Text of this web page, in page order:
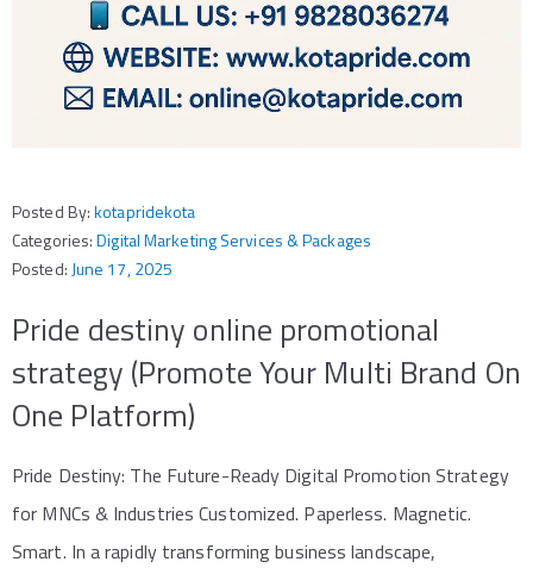
Posted By:kotapridekota
Categories:Digital Marketing Services & Packages
Posted: June 17, 2025
Pride destiny online promotional
strategy (Promote Your Multi Brand On
One Platform)
Pride Destiny: The Future-Ready Digital Promotion Strategy
for MNCs & Industries Customized. Paperless. Magnetic.
Smart. In a rapidly transforming business landscape,